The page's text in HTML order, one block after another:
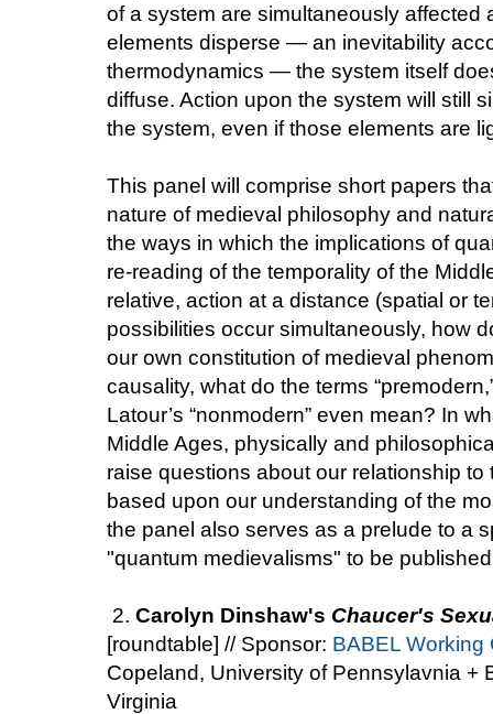
of a system are simultaneously affected
elements disperse — an inevitability
thermodynamics — the system itself
diffuse. Action upon the system will still
the system, even if those elements are
This panel will comprise short papers
nature of medieval philosophy and
the ways in which the implications of
re-reading of the temporality of the
relative, action at a distance (spatial or
possibilities occur simultaneously, how
our own constitution of medieval
causality, what do the terms
Latour’s “nonmodern” even mean? In
Middle Ages, physically and
raise questions about our relationship
based upon our understanding of the
the panel also serves as a prelude to a
"quantum medievalisms" to be
2. Carolyn Dinshaw's Chaucer's
[roundtable] // Sponsor: BABEL Working
Copeland, University of Pennsylavnia +
Virginia